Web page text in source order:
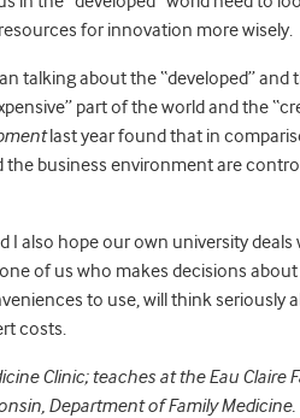
for innovation more wisely.
talking about the “developed” and
part of the world and the
last year found that in
business environment are
also hope our own university deals
of us who makes decisions
to use, will think seriously
costs.
Clinic; teaches at the Eau Claire
Department of Family Medicine.